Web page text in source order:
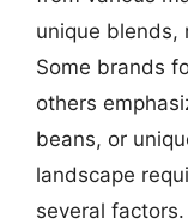
unique blends,
Some brands
others
beans, or
landscape
several factors.